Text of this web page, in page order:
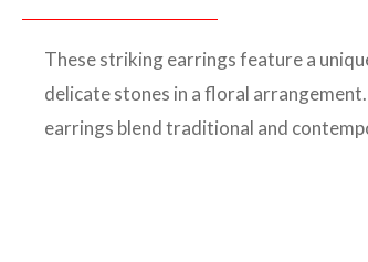
These striking earrings feature a
delicate stones in a floral
earrings blend traditional and